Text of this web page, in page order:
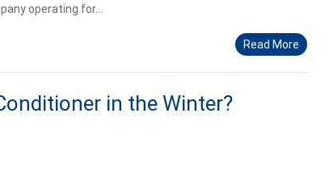
operating for...
Read More
in the Winter?